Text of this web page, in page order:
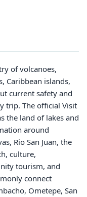
of volcanoes,
Caribbean islands,
current safety and
trip. The official Visit
the land of lakes and
around
Rio San Juan, the
culture,
tourism, and
connect
Ometepe, San